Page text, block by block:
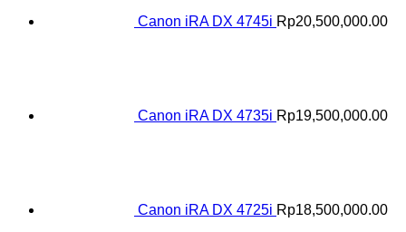
Canon iRA DX 4745i Rp20,500,000.00
Canon iRA DX 4735i Rp19,500,000.00
Canon iRA DX 4725i Rp18,500,000.00